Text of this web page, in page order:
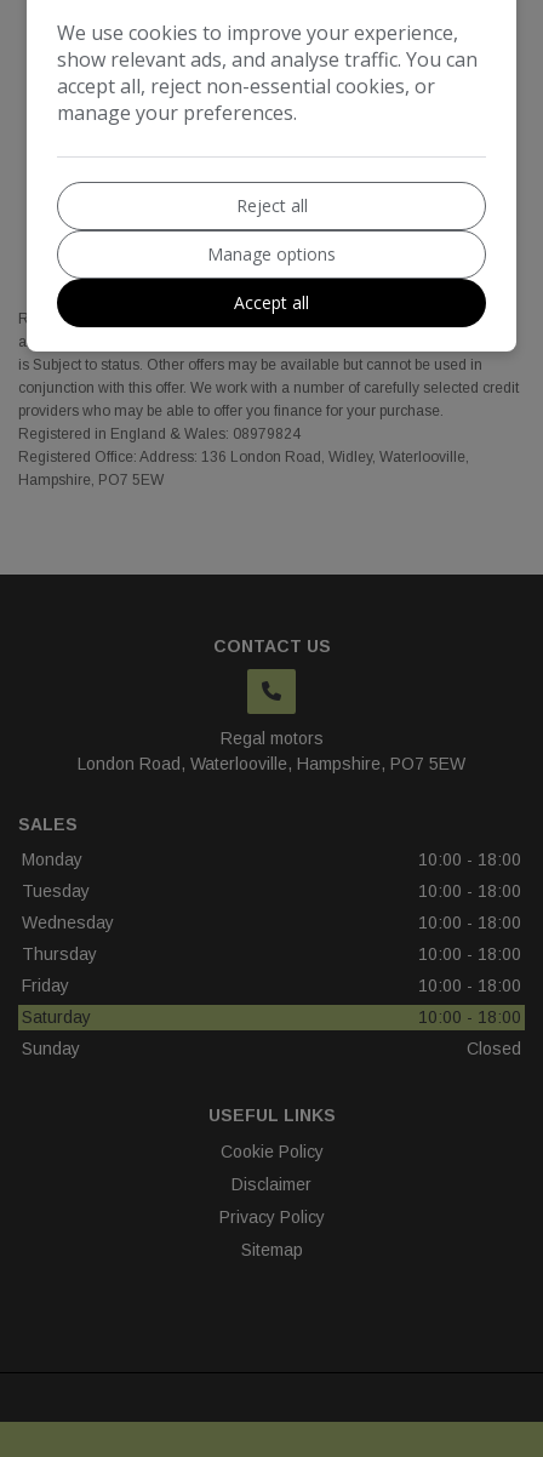
Hatchback
VIEW DETAILS
Regal motors Cars are a credit broker and not a lender. We are Authorised
and Regulated by the Financial Conduct Authority. FCA No: 774345 Finance
is Subject to status. Other offers may be available but cannot be used in
conjunction with this offer. We work with a number of carefully selected credit
providers who may be able to offer you finance for your purchase.
Registered in England & Wales: 08979824
Registered Office: Address: 136 London Road, Widley, Waterlooville,
Hampshire, PO7 5EW
CONTACT US
Regal motors
London Road
Waterlooville Hampshire PO7 5EW
SALES
Monday
10:00 - 18:00
Tuesday
10:00 - 18:00
Wednesday
10:00 - 18:00
Thursday
10:00 - 18:00
Friday
10:00 - 18:00
Saturday
10:00 - 18:00
Sunday
Closed
USEFUL LINKS
Cookie Policy
Disclaimer
Privacy Policy
Sitemap
We use cookies to improve your experience,
show relevant ads, and analyse traffic. You can
accept all, reject non-essential cookies, or
manage your preferences.
Reject all
Manage options
Accept all